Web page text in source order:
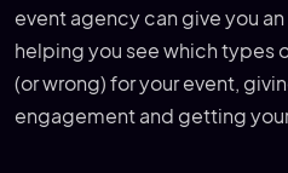
event agency can give you
helping you see which types
(or wrong) for your event,
engagement and getting